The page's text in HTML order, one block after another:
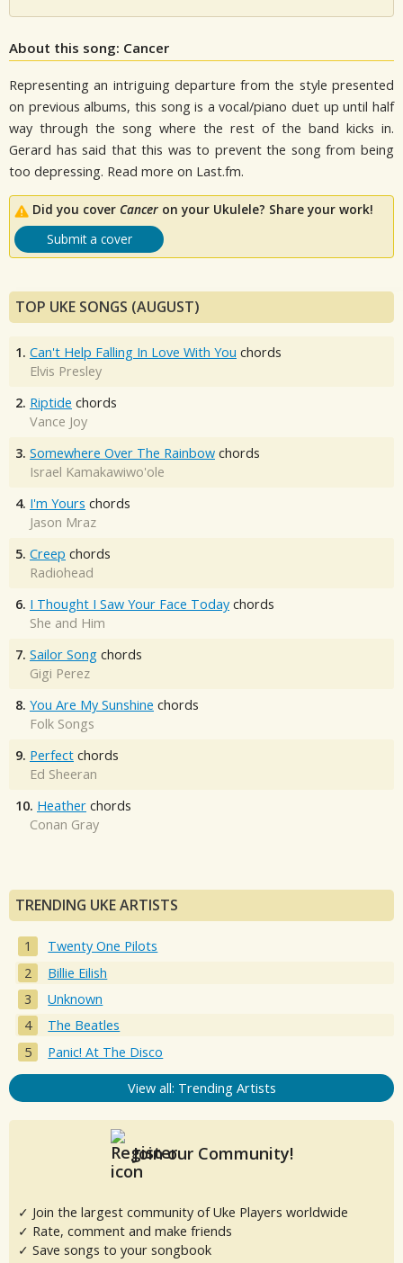
About this song: Cancer
Representing an intriguing departure from the style presented
on previous albums, this song is a vocal/piano duet up until half
way through the song where the rest of the band kicks in.
Gerard has said that this was to prevent the song from being
too depressing. Read more on Last.fm.
Did you cover Cancer on your Ukulele? Share your work!
Submit a cover
TOP UKE SONGS (AUGUST)
1. Can't Help Falling In Love With You chords
Elvis Presley
2. Riptide chords
Vance Joy
3. Somewhere Over The Rainbow chords
Israel Kamakawiwo'ole
4. I'm Yours chords
Jason Mraz
5. Creep chords
Radiohead
6. I Thought I Saw Your Face Today chords
She and Him
7. Sailor Song chords
Gigi Perez
8. You Are My Sunshine chords
Folk Songs
9. Perfect chords
Ed Sheeran
10. Heather chords
Conan Gray
TRENDING UKE ARTISTS
Twenty One Pilots
Billie Eilish
Unknown
The Beatles
Panic! At The Disco
View all: Trending Artists
Join our Community!
✓ Join the largest community of Uke Players worldwide
✓ Rate, comment and make friends
✓ Save songs to your songbook